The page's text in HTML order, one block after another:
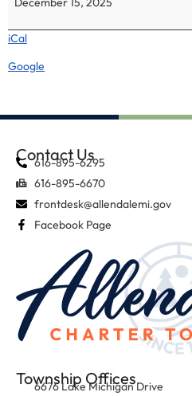
iCal
Google
Contact Us
616-895-6295
616-895-6670
frontdesk@allendalemi.gov
Facebook Page
Township Offices
6676 Lake Michigan Drive